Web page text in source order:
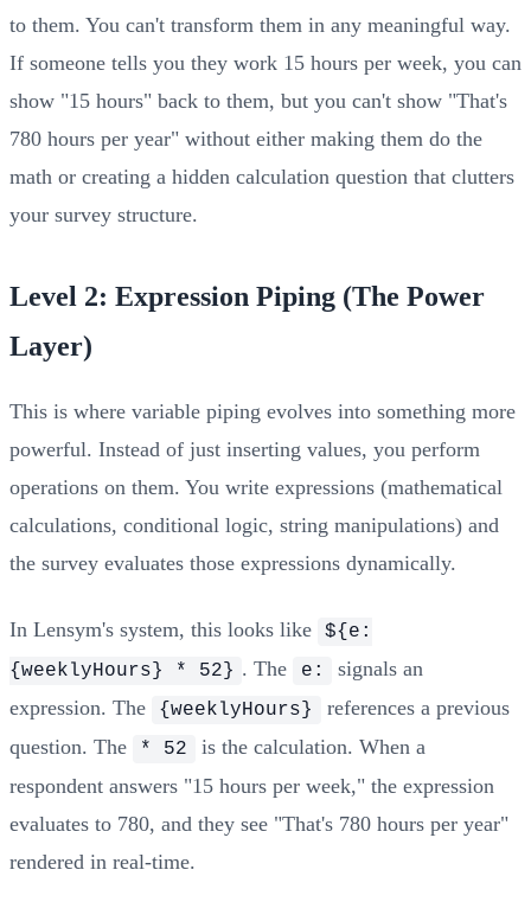
to them. You can't transform them in any meaningful way.
If someone tells you they work 15 hours per week, you can
show "15 hours" back to them, but you can't show "That's
780 hours per year" without either making them do the
math or creating a hidden calculation question that clutters
your survey structure.
Level 2: Expression Piping (The Power
Layer)
This is where variable piping evolves into something more
powerful. Instead of just inserting values, you perform
operations on them. You write expressions (mathematical
calculations, conditional logic, string manipulations) and
the survey evaluates those expressions dynamically.
In Lensym's system, this looks like
${e:
{weeklyHours} * 52} . The e:
signals an
expression. The
{weeklyHours}
references a previous
question. The
* 52
is the calculation. When a
respondent answers "15 hours per week," the expression
evaluates to 780, and they see "That's 780 hours per year"
rendered in real-time.